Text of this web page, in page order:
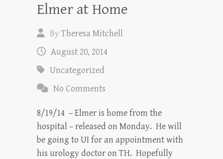
Elmer at Home
ByTheresa Mitchell
August 20, 2014
Uncategorized
No Comments
8/19/14 – Elmer is home from the
hospital – released on Monday. He will
be going to UI for an appointment with
his urology doctor on TH. Hopefully